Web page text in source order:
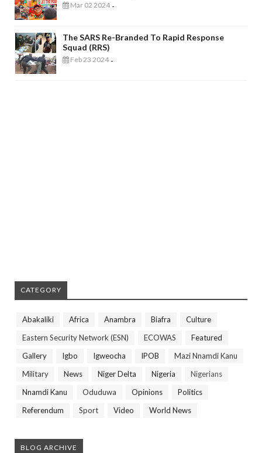
Mar 02 2024 -
The SARS Re-Branded To Rapid Response
Squad (RRS)
Feb 23 2024 -
CATEGORY
Abakaliki Africa Anambra Biafra
Culture
Eastern Security Network (ESN)
ECOWAS
Featured
Gallery
Igbo Igweocha IPOB
Mazi Nnamdi Kanu
Military
News Niger Delta Nigeria
Nigerians
Nnamdi Kanu
Oduduwa Opinions
Politics
Referendum
Sport Video World News
BLOG ARCHIVE